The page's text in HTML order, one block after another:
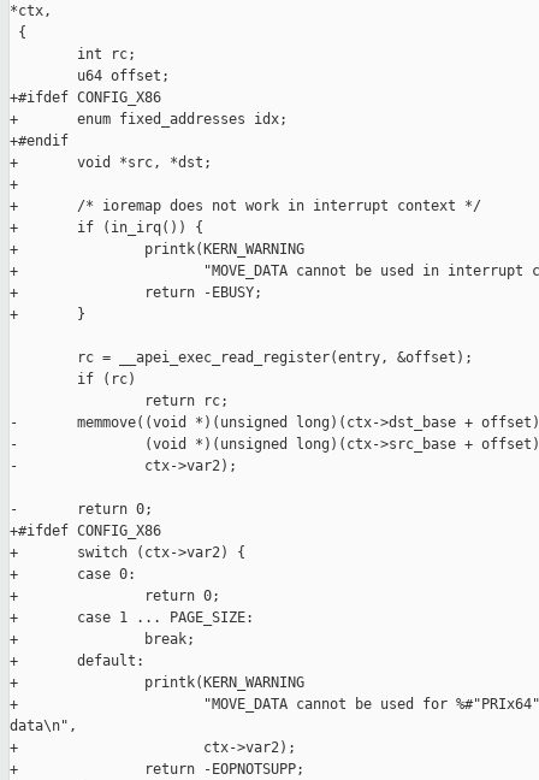
*ctx,
{
        int rc;
        u64 offset;
+#ifdef CONFIG_X86
+       enum fixed_addresses idx;
+#endif
+       void *src, *dst;
+
+       /* ioremap does not work in interrupt context */
+       if (in_irq()) {
+               printk(KERN_WARNING
+                      "MOVE_DATA cannot be used in interrupt
+               return -EBUSY;
+       }
        rc = __apei_exec_read_register(entry, &offset);
        if (rc)
                return rc;
-       memmove((void *)(unsigned long)(ctx->dst_base +
-               (void *)(unsigned long)(ctx->src_base +
-               ctx->var2);
-       return 0;
+#ifdef CONFIG_X86
+       switch (ctx->var2) {
+       case 0:
+               return 0;
+       case 1 ... PAGE_SIZE:
+               break;
+       default:
+               printk(KERN_WARNING
+                      "MOVE_DATA cannot be used for
data\n",
+                      ctx->var2);
+               return -EOPNOTSUPP;